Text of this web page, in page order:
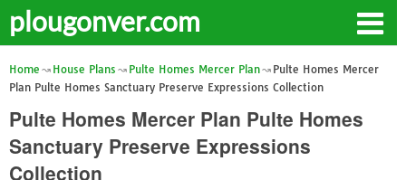
plougonver.com
Home House Plans Pulte Homes Mercer Plan
Pulte Homes Mercer
Plan Pulte Homes Sanctuary Preserve Expressions Collection
Pulte Homes Mercer Plan Pulte Homes
Sanctuary Preserve Expressions
Collection